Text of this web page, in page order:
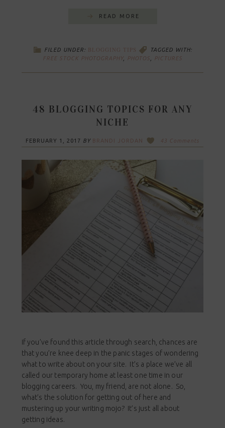
READ MORE
FILED UNDER: BLOGGING TIPS
TAGGED WITH:
FREE STOCK PHOTOGRAPHY, PHOTOS, PICTURES
48 BLOGGING TOPICS FOR ANY
NICHE
FEBRUARY 1, 2017 BY BRANDI JORDAN 43 Comments
If you’ve found this article through search, chances are
that you’re knee deep in the panic stages of wondering
what to write about on your site. It’s a place we’ve all
called our temporary home at least one time in our
blogging careers. You, my friend, are not alone. So,
what’s the solution for getting out of here and
mustering up your writing mojo? It’s just all about
getting ideas.